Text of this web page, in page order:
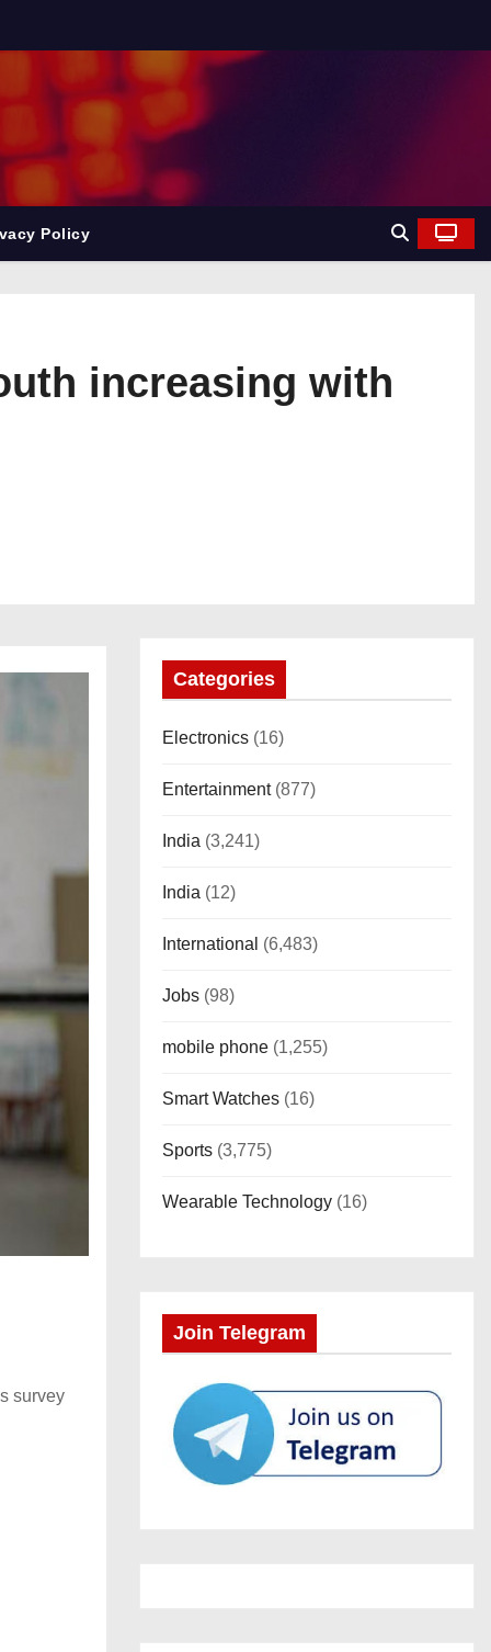
Policy
increasing with
survey
Categories
Electronics (16)
Entertainment(877)
India (3,241)
India (12)
International (6,483)
Jobs (98)
mobile phone (1,255)
Smart Watches (16)
Sports (3,775)
Wearable Technology (16)
Join Telegram